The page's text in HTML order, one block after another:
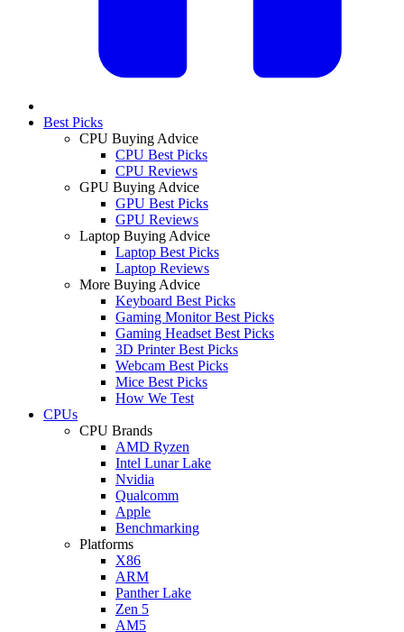
Best Picks
CPU Buying Advice
CPU Best Picks
CPU Reviews
GPU Buying Advice
GPU Best Picks
GPU Reviews
Laptop Buying Advice
Laptop Best Picks
Laptop Reviews
More Buying Advice
Keyboard Best Picks
Gaming Monitor Best Picks
Gaming Headset Best Picks
3D Printer Best Picks
Webcam Best Picks
Mice Best Picks
How We Test
CPUs
CPU Brands
AMD Ryzen
Intel Lunar Lake
Nvidia
Qualcomm
Apple
Benchmarking
Platforms
X86
ARM
Panther Lake
Zen 5
AM5